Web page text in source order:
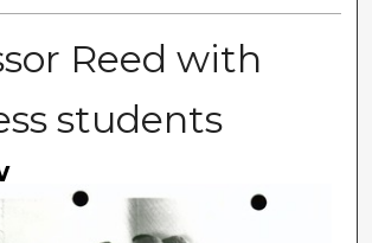
Reed with
students